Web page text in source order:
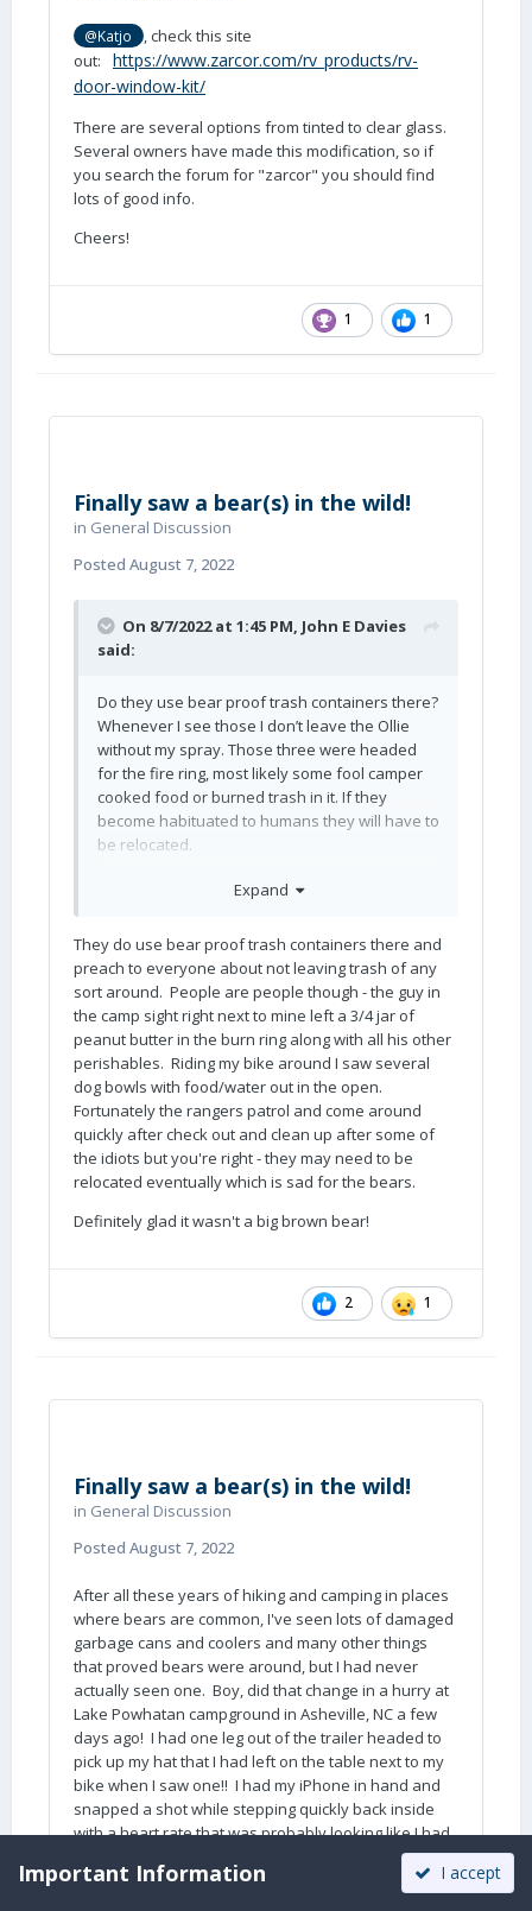
@Katjo
, check this site
out:
https://www.zarcor.com/rv_products/rv-
door-window-kit/
There are several options from tinted to clear glass.
Several owners have made this modification, so if
you search the forum for "zarcor" you should find
lots of good info.
Cheers!
1 1
Finally saw a bear(s) in the wild!
in General Discussion
Posted August 7, 2022
On 8/7/2022 at 1:45 PM, John E Davies
said:
Do they use bear proof trash containers there?
Whenever I see those I don’t leave the Ollie
without my spray. Those three were headed
for the fire ring, most likely some fool camper
cooked food or burned trash in it. If they
become habituated to humans they will have to
be relocated.
Black bears are unpredictable, I dislike them,
many small black bear butts as they
disappeared into the trees a hundred yards in
front of the bike. But once we stopped for a
break (always ride with others!) and saw fresh
grizzly tracks in the thick dust, the edges of
those huge paw prints were still crumbling. I
always carried spray and a big revolver, but I
am not sure I would have ever had time to
deploy either. I did remove both one time,
when a moose and her baby blocked the
forest road and we were not able to proceed
for twenty minutes. They finally ambled away. I
at Glacier had to drive away two grizzlies from
the campground with rifle shots when I was
there.😳
that 99% of campers are clueless about the
Spokane WA
Expand
They do use bear proof trash containers there and
preach to everyone about not leaving trash of any
sort around. People are people though - the guy in
the camp sight right next to mine left a 3/4 jar of
peanut butter in the burn ring along with all his other
perishables. Riding my bike around I saw several
dog bowls with food/water out in the open.
Fortunately the rangers patrol and come around
quickly after check out and clean up after some of
the idiots but you're right - they may need to be
relocated eventually which is sad for the bears.
Definitely glad it wasn't a big brown bear!
2 1
Finally saw a bear(s) in the wild!
in General Discussion
Posted August 7, 2022
After all these years of hiking and camping in places
where bears are common, I've seen lots of damaged
garbage cans and coolers and many other things
that proved bears were around, but I had never
actually seen one. Boy, did that change in a hurry at
Lake Powhatan campground in Asheville, NC a few
days ago! I had one leg out of the trailer headed to
pick up my hat that I had left on the table next to my
bike when I saw one!! I had my iPhone in hand and
snapped a shot while stepping quickly back inside
with a heart rate that was probably looking like I had
Important Information I accept